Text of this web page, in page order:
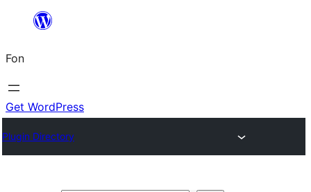
content
Fon
Get WordPress
Plugin Directory